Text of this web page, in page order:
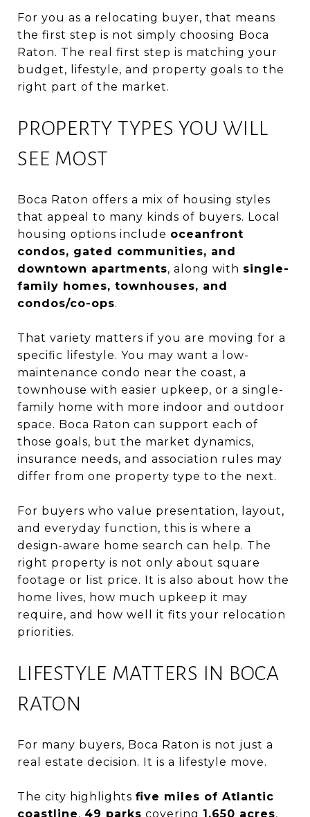
For you as a relocating buyer, that means
the first step is not simply choosing Boca
Raton. The real first step is matching your
budget, lifestyle, and property goals to the
right part of the market.
PROPERTY TYPES YOU WILL
SEE MOST
Boca Raton offers a mix of housing styles
that appeal to many kinds of buyers. Local
housing options include oceanfront
condos, gated communities, and
downtown apartments, along with single-
family homes, townhouses, and
condos/co-ops.
That variety matters if you are moving for a
specific lifestyle. You may want a low-
maintenance condo near the coast, a
townhouse with easier upkeep, or a single-
family home with more indoor and outdoor
space. Boca Raton can support each of
those goals, but the market dynamics,
insurance needs, and association rules may
differ from one property type to the next.
For buyers who value presentation, layout,
and everyday function, this is where a
design-aware home search can help. The
right property is not only about square
footage or list price. It is also about how the
home lives, how much upkeep it may
require, and how well it fits your relocation
priorities.
LIFESTYLE MATTERS IN BOCA
RATON
For many buyers, Boca Raton is not just a
real estate decision. It is a lifestyle move.
The city highlights five miles of Atlantic
coastline, 49 parks covering 1,650 acres,